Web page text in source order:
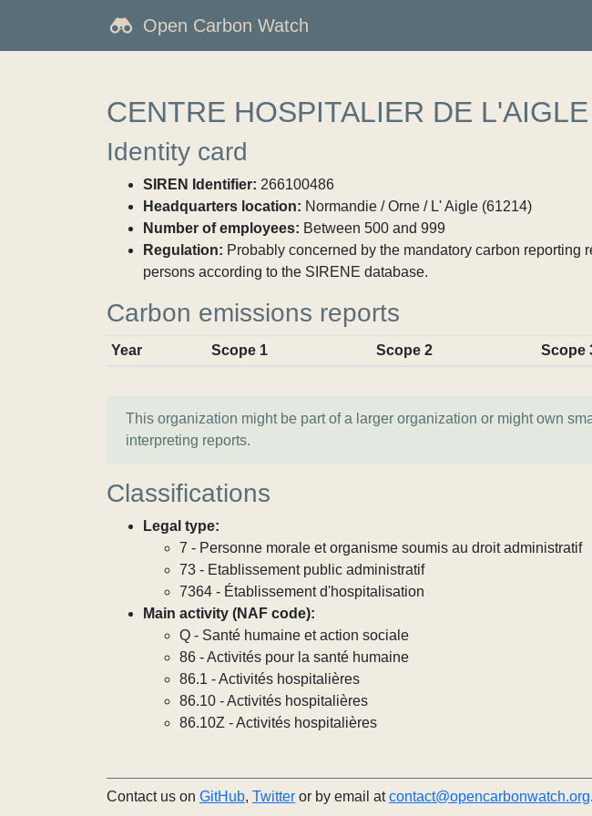
Open Carbon Watch
CENTRE HOSPITALIER DE L'AIGLE
Identity card
SIREN Identifier: 266100486
Headquarters location: Normandie / Orne / L' Aigle (61214)
Number of employees: Between 500 and 999
Regulation: Probably concerned by the mandatory carbon
persons according to the SIRENE database.
Carbon emissions reports
Year Scope 1 Scope 2 Scope
This organization might be part of a larger organization or might own
interpreting reports.
Classifications
Legal type:
7 - Personne morale et organisme soumis au droit administratif
73 - Etablissement public administratif
7364 - Établissement d'hospitalisation
Main activity (NAF code):
Q - Santé humaine et action sociale
86 - Activités pour la santé humaine
86.1 - Activités hospitalières
86.10 - Activités hospitalières
86.10Z - Activités hospitalières
Contact us on GitHub, Twitter or by email atcontact@opencarbonwatch.org.